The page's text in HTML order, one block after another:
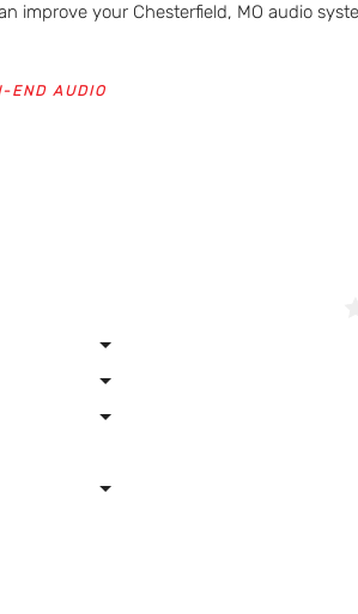
improve your Chesterfield, MO audio
END AUDIO